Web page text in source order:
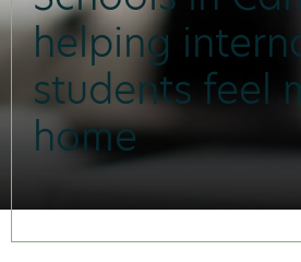
helping
students feel
home